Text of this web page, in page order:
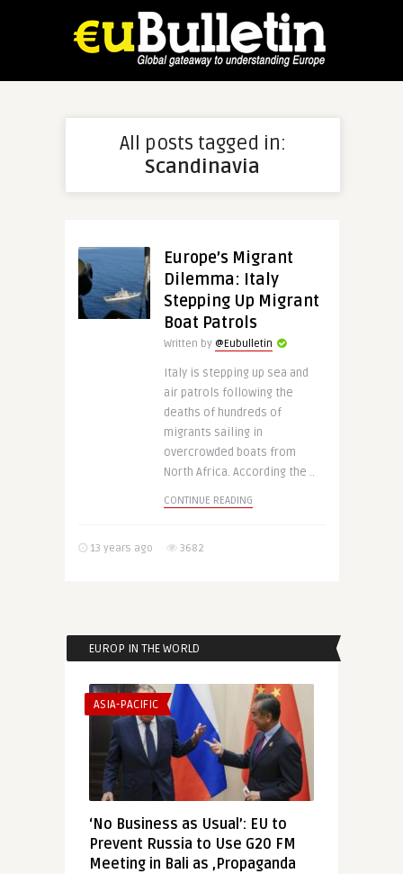
All posts tagged in:
Scandinavia
Europe’s Migrant
Dilemma: Italy
Stepping Up Migrant
Boat Patrols
Written by @Eubulletin
Italy is stepping up sea and
air patrols following the
deaths of hundreds of
migrants sailing in
overcrowded boats from
North Africa. According the ..
CONTINUE READING
13 years ago 3682
EUROP IN THE WORLD
ASIA-PACIFIC
‘No Business as Usual’: EU to
Prevent Russia to Use G20 FM
Meeting in Bali as ‚Propaganda